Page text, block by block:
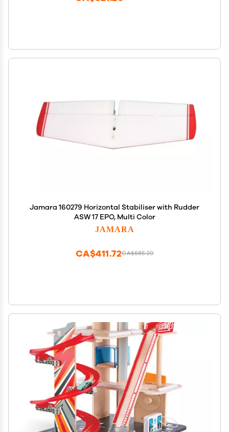
Jamara 160279 Horizontal Stabiliser with Rudder
ASW 17 EPO, Multi Color
JAMARA
CA$686.20
CA$411.72